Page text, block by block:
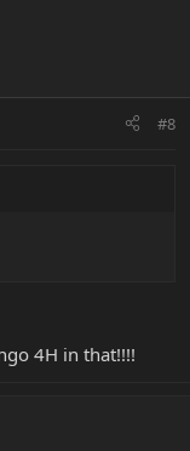
#8
4H in that!!!!